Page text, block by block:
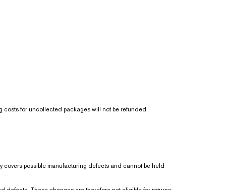
costs for uncollected packages will not be refunded.
covers possible manufacturing defects and cannot be held